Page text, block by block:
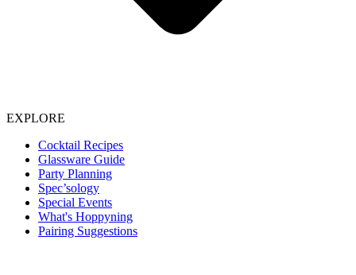
EXPLORE
Cocktail Recipes
Glassware Guide
Party Planning
Spec’sology
Special Events
What's Hoppyning
Pairing Suggestions